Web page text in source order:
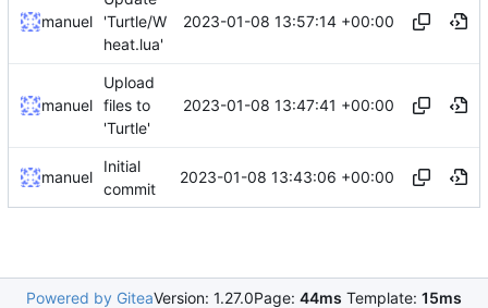
manuel
'Turtle/W
heat.lua'
2023-01-08 13:57:14 +00:00
manuel
Upload
files to
'Turtle'
2023-01-08 13:47:41 +00:00
manuel
Initial
commit
2023-01-08 13:43:06 +00:00
Powered by GiteaVersion: 1.27.0Page: 44ms Template: 15ms